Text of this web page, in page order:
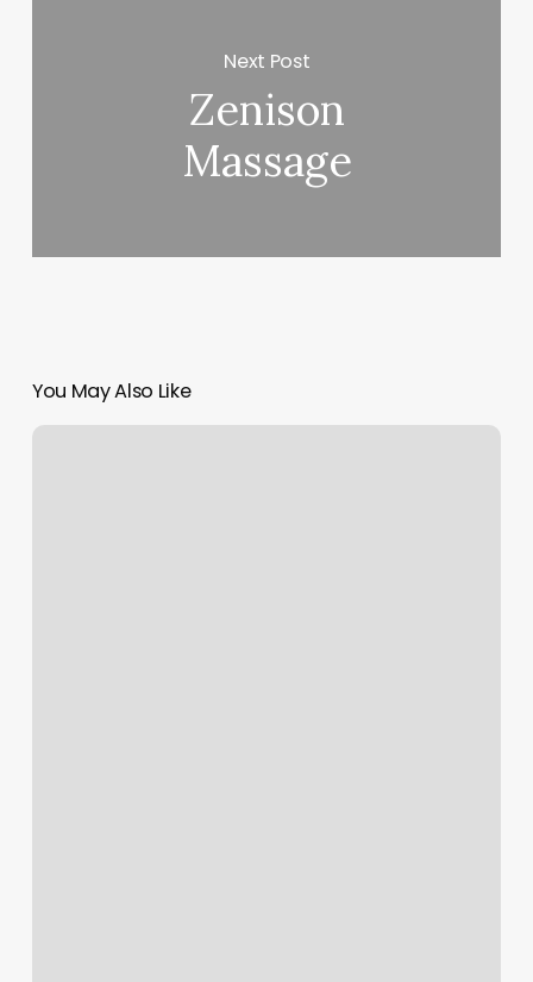
Next Post
Zenison
Massage
You May Also Like
Appointment